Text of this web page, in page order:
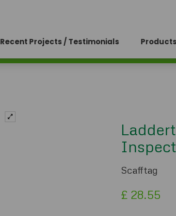
Recent Projects / Testimonials
Scafftag
£ 28.55